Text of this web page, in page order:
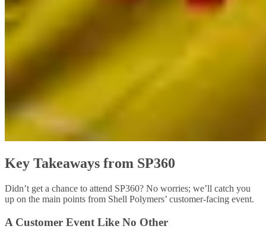
Key Takeaways from SP360
Didn’t get a chance to attend SP360? No worries; we’ll catch you
up on the main points from Shell Polymers’ customer-facing event.
A Customer Event Like No Other